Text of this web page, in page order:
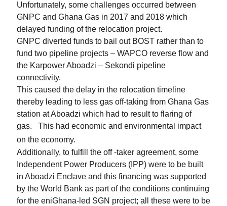
Unfortunately, some challenges occurred between
GNPC and Ghana Gas in 2017 and 2018 which
delayed funding of the relocation project.
GNPC diverted funds to bail out BOST rather than to
fund two pipeline projects – WAPCO reverse flow and
the Karpower Aboadzi – Sekondi pipeline
connectivity.
This caused the delay in the relocation timeline
thereby leading to less gas off-taking from Ghana Gas
station at Aboadzi which had to result to flaring of
gas.
This had economic and environmental impact
on the economy.
Additionally, to fulfill the off -taker agreement, some
Independent Power Producers (IPP) were to be built
in Aboadzi Enclave and this financing was supported
by the World Bank as part of the conditions continuing
for the eniGhana-led SGN project; all these were to be